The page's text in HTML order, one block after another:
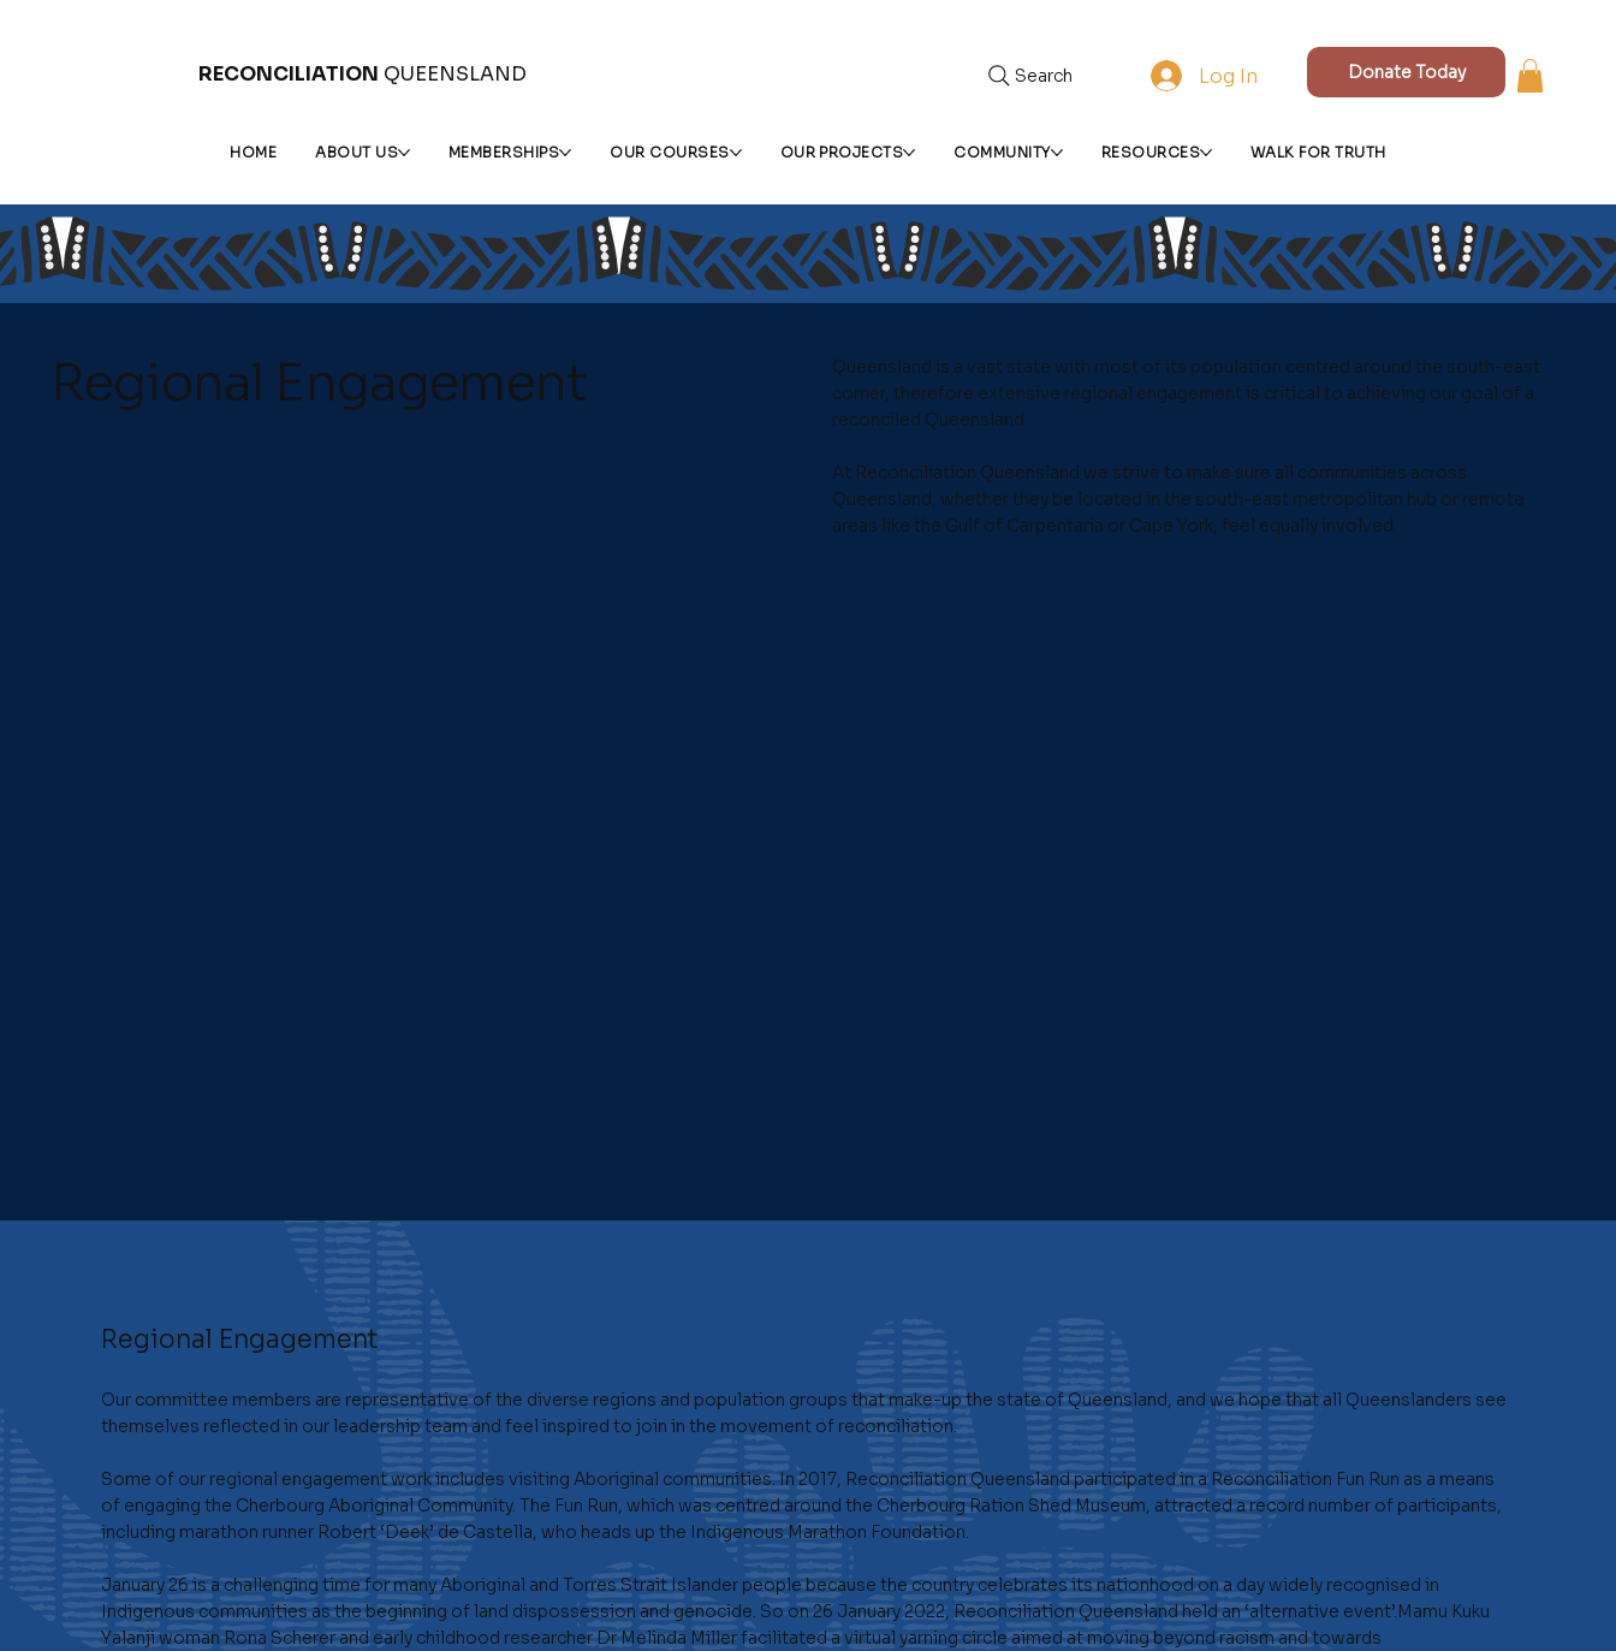
RECONCILIATION QUEENSLAND
HOME ABOUT US MEMBERSHIPS OUR COURSES OUR PROJECTS COMMUNITY RESOURCES WALK FOR TRUTH
Search Log In Donate Today
Regional Engagement
Queensland is a vast state with most of its population centred around the south-east
corner, therefore extensive regional engagement is critical to achieving our goal of a
reconciled Queensland.
At Reconciliation Queensland we strive to make sure all communities across
Queensland, whether they be located in the south-east metropolitan hub or remote
areas like the Gulf of Carpentaria or Cape York, feel equally involved.
Regional Engagement
Our committee members are representative of the diverse regions and population groups that make-up the state of Queensland, and we hope that all Queenslanders see
themselves reflected in our leadership team and feel inspired to join in the movement of reconciliation.
Some of our regional engagement work includes visiting Aboriginal communities. In 2017, Reconciliation Queensland participated in a Reconciliation Fun Run as a means
of engaging the Cherbourg Aboriginal Community. The Fun Run, which was centred around the Cherbourg Ration Shed Museum, attracted a record number of participants,
including marathon runner Robert ‘Deek’ de Castella, who heads up the Indigenous Marathon Foundation.
January 26 is a challenging time for many Aboriginal and Torres Strait Islander people because the country celebrates its nationhood on a day widely recognised in
Indigenous communities as the beginning of land dispossession and genocide. So on 26 January 2022, Reconciliation Queensland held an ‘alternative event’.Mamu Kuku
Yalanji woman Rona Scherer and early childhood researcher Dr Melinda Miller facilitated a virtual yarning circle aimed at moving beyond racism and towards